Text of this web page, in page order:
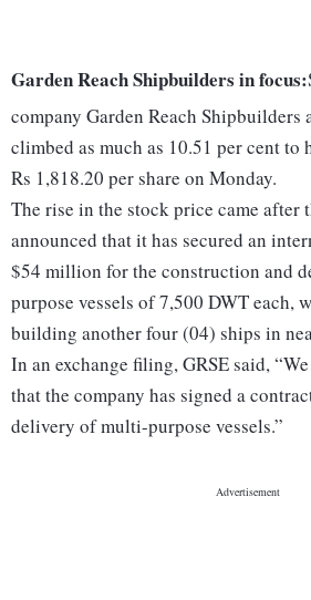
Garden Reach Shipbuilders in focus:
company Garden Reach Shipbuilders
climbed as much as 10.51 per cent
Rs 1,818.20 per share on Monday.
The rise in the stock price came after
announced that it has secured an
$54 million for the construction and
purpose vessels of 7,500 DWT each,
building another four (04) ships in
In an exchange filing, GRSE said,
that the company has signed a
delivery of multi-purpose vessels.”